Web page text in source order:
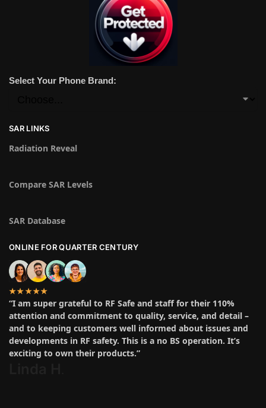
Select Your Phone Brand:
SAR LINKS
Radiation Reveal
Compare SAR Levels
SAR Database
ONLINE FOR QUARTER CENTURY
★★★★★
“I am super grateful to RF Safe and staff for their 110%
attention and commitment to quality, service, and detail –
and to keeping customers well informed about issues and
developments in RF safety. This is a no BS operation. It’s
exciting to own their products.”